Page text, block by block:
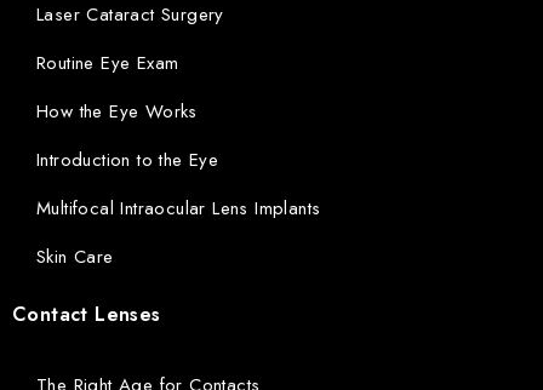
Laser Cataract Surgery
Routine Eye Exam
How the Eye Works
Introduction to the Eye
Multifocal Intraocular Lens Implants
Skin Care
Contact Lenses